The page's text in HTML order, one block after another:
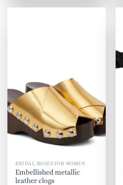
BRIDAL SHOES FOR WOMEN
Embellished metallic
leather clogs